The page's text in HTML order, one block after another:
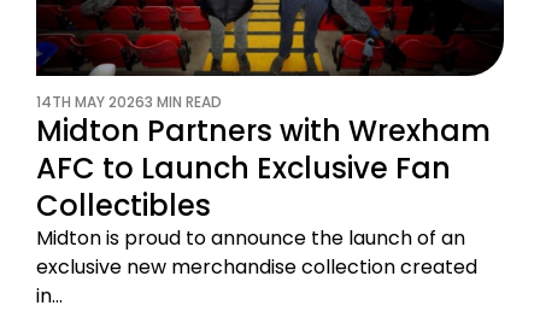
14TH MAY 20263 MIN READ
Midton Partners with Wrexham
AFC to Launch Exclusive Fan
Collectibles
Midton is proud to announce the launch of an
exclusive new merchandise collection created
in…